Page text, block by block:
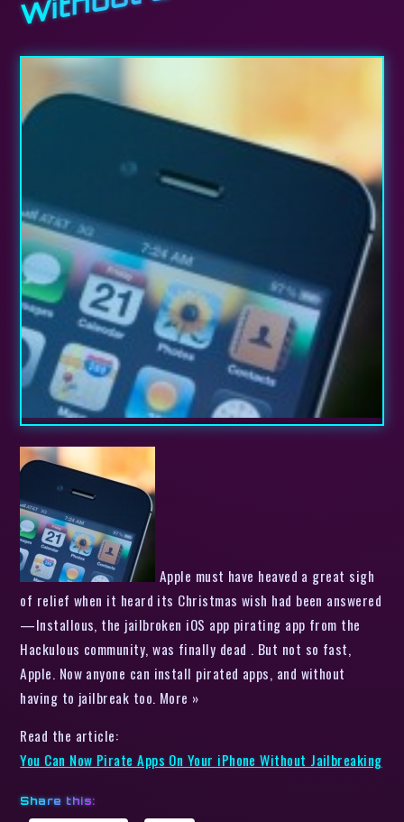
Apple must have heaved a great sigh
of relief when it heard its Christmas wish had been answered
—Installous, the jailbroken iOS app pirating app from the
Hackulous community, was finally dead . But not so fast,
Apple. Now anyone can install pirated apps, and without
having to jailbreak too. More »
Read the article:
You Can Now Pirate Apps On Your iPhone Without Jailbreaking
Share this: